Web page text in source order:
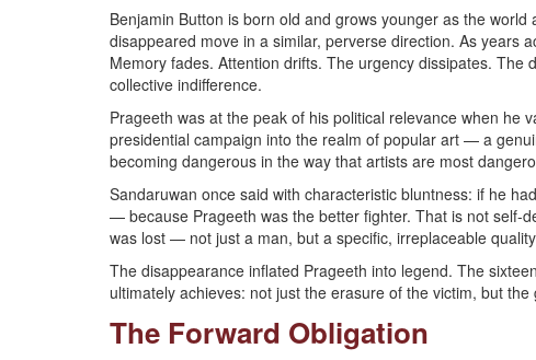
Benjamin Button is born old and grows younger as the
disappeared move in a similar, perverse direction. As
Memory fades. Attention drifts. The urgency dissipates.
collective indifference.
Prageeth was at the peak of his political relevance when he
presidential campaign into the realm of popular art — a
becoming dangerous in the way that artists are most
Sandaruwan once said with characteristic bluntness: if he
— because Prageeth was the better fighter. That is not self-
was lost — not just a man, but a specific, irreplaceable
The disappearance inflated Prageeth into legend. The
ultimately achieves: not just the erasure of the victim, but
The Forward Obligation